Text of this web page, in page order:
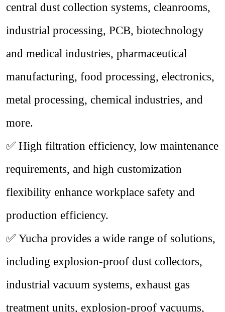
central dust collection systems, cleanrooms,
industrial processing, PCB, biotechnology
and medical industries, pharmaceutical
manufacturing, food processing, electronics,
metal processing, chemical industries, and
more.
✅ High filtration efficiency, low maintenance
requirements, and high customization
flexibility enhance workplace safety and
production efficiency.
✅ Yucha provides a wide range of solutions,
including explosion-proof dust collectors,
industrial vacuum systems, exhaust gas
treatment units, explosion-proof vacuums,